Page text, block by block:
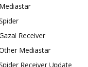
Mediastar
Receiver
Mediastar
Receiver Update